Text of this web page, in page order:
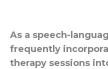
As a speech-
frequently
therapy sessions